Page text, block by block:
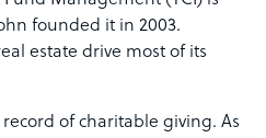
founded it in 2003.
estate drive most of its
of charitable giving. As